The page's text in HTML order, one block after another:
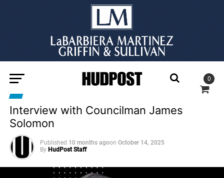
0
Interview with Councilman James
Solomon
Published 10 months agoon October 14, 2025
By HudPost Staff